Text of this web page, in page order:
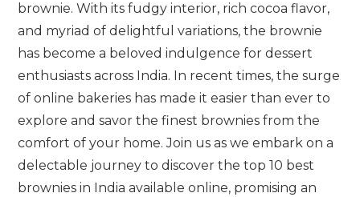
brownie. With its fudgy interior, rich cocoa flavor,
and myriad of delightful variations, the brownie
has become a beloved indulgence for dessert
enthusiasts across India. In recent times, the surge
of online bakeries has made it easier than ever to
explore and savor the finest brownies from the
comfort of your home. Join us as we embark on a
delectable journey to discover the top 10 best
brownies in India available online, promising an